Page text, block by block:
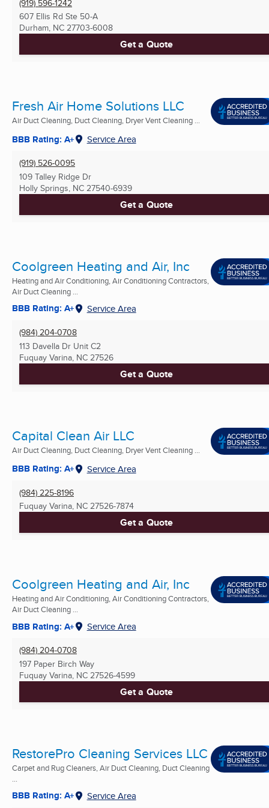
(919) 596-1242
607 Ellis Rd Ste 50-A
Durham, NC 27703-6008
Get a Quote
Fresh Air Home Solutions LLC
Air Duct Cleaning, Duct Cleaning, Dryer Vent Cleaning ...
BBB Rating: A+ Service Area
(919) 526-0095
109 Talley Ridge Dr
Holly Springs, NC 27540-6939
Get a Quote
Coolgreen Heating and Air, Inc
Heating and Air Conditioning, Air Conditioning Contractors,
Air Duct Cleaning ...
BBB Rating: A+ Service Area
(984) 204-0708
113 Davella Dr Unit C2
Fuquay Varina, NC 27526
Get a Quote
Capital Clean Air LLC
Air Duct Cleaning, Duct Cleaning, Dryer Vent Cleaning ...
BBB Rating: A+ Service Area
(984) 225-8196
Fuquay Varina, NC 27526-7874
Get a Quote
Coolgreen Heating and Air, Inc
Heating and Air Conditioning, Air Conditioning Contractors,
Air Duct Cleaning ...
BBB Rating: A+ Service Area
(984) 204-0708
197 Paper Birch Way
Fuquay Varina, NC 27526-4599
Get a Quote
RestorePro Cleaning Services LLC
Carpet and Rug Cleaners, Air Duct Cleaning, Duct Cleaning
...
BBB Rating: A+ Service Area